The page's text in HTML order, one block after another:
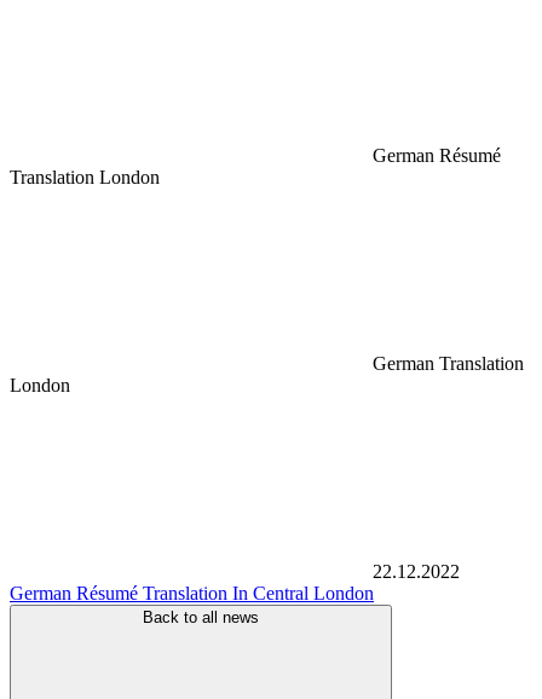
German Résumé
Translation London
German Translation
London
22.12.2022
German Résumé Translation In Central London
Back to all news